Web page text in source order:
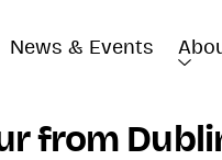
News & Events
from